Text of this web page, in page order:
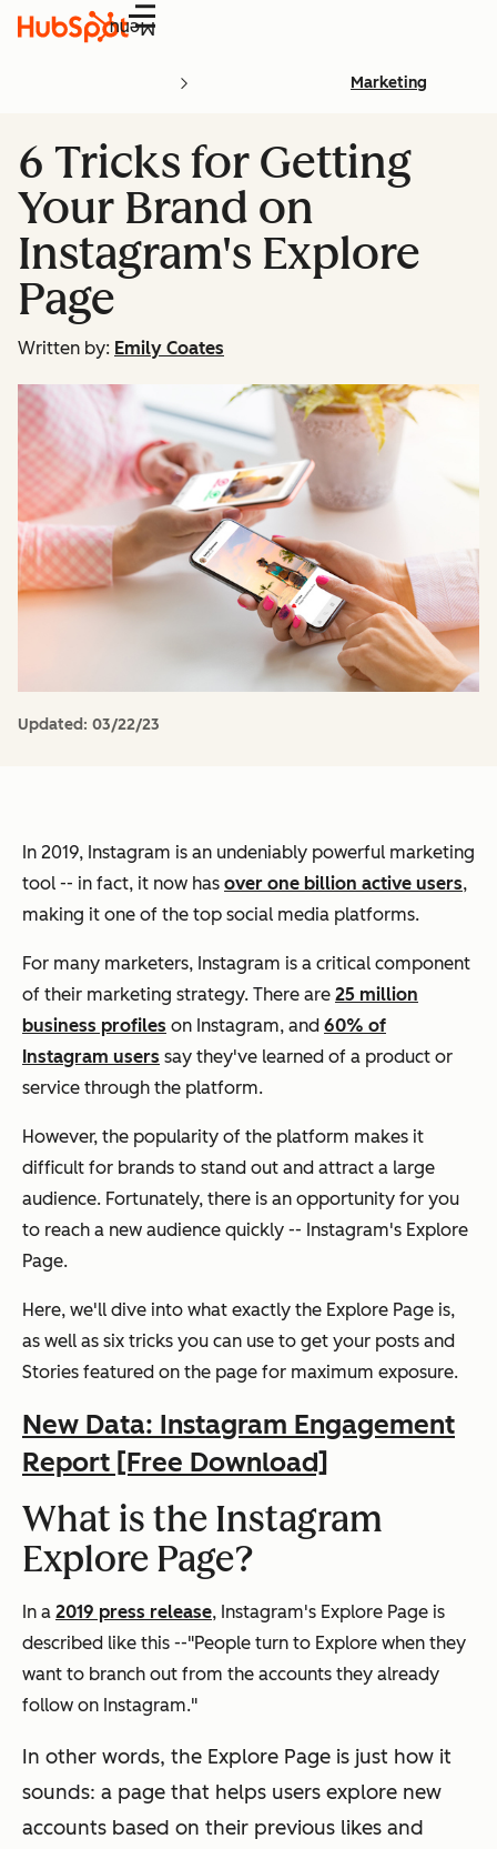
Menu
Marketing
6 Tricks for Getting
Your Brand on
Instagram's Explore
Page
Written by: Emily Coates
Updated: 03/22/23
In 2019, Instagram is an undeniably powerful marketing
tool -- in fact, it now has over one billion active users,
making it one of the top social media platforms.
For many marketers, Instagram is a critical component
of their marketing strategy. There are 25 million
business profiles on Instagram, and 60% of
Instagram users say they've learned of a product or
service through the platform.
However, the popularity of the platform makes it
difficult for brands to stand out and attract a large
audience. Fortunately, there is an opportunity for you
to reach a new audience quickly -- Instagram's Explore
Page.
Here, we'll dive into what exactly the Explore Page is,
as well as six tricks you can use to get your posts and
Stories featured on the page for maximum exposure.
New Data: Instagram Engagement
Report [Free Download]
What is the Instagram
Explore Page?
In a 2019 press release, Instagram's Explore Page is
described like this --"People turn to Explore when they
want to branch out from the accounts they already
follow on Instagram."
In other words, the Explore Page is just how it
sounds: a page that helps users explore new
accounts based on their previous likes and